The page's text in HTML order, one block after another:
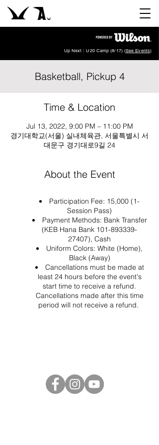
Up Next : U20 Camp (8/17) (See Events)
Basketball, Pickup 4
Time & Location
Jul 13, 2022, 9:00 PM – 11:00 PM
경기대학교(서울) 실내체육관, 서울특별시 서
대문구 경기대로9길 24
About the Event
Participation Fee: 15,000 (1-
Session Pass)
Payment Methods: Bank Transfer
(KEB Hana Bank 101-893339-
27407), Cash
Uniform Colors: White (Home),
Black (Away)
Cancellations must be made at
least 24 hours before the event's
start time to receive a refund.
Cancellations made after this time
period will not receive a refund.